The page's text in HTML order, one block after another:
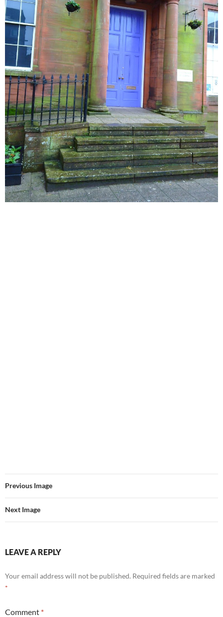
Previous Image
Next Image
LEAVE A REPLY
Your email address will not be published. Required fields are marked
*
Comment *